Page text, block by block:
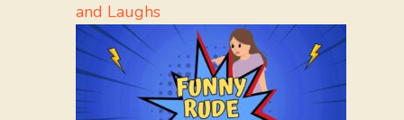
and Laughs